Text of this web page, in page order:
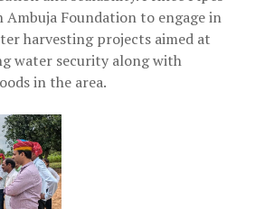
Foundation to engage in
harvesting projects aimed at
water security along with
in the area.